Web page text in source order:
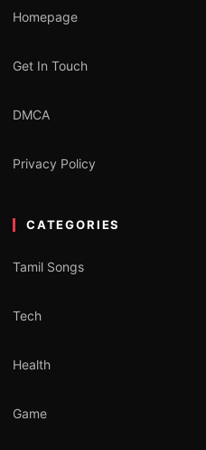
Homepage
Get In Touch
DMCA
Privacy Policy
CATEGORIES
Tamil Songs
Tech
Health
Game